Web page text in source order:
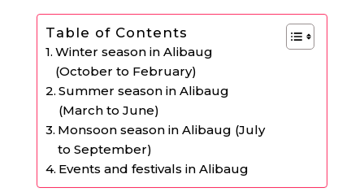
Table of Contents
Winter season in Alibaug
(October to February)
Summer season in Alibaug
(March to June)
Monsoon season in Alibaug (July
to September)
Events and festivals in Alibaug